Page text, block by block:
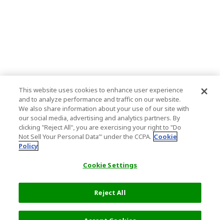
This website uses cookies to enhance user experience
and to analyze performance and traffic on our website.
We also share information about your use of our site with
our social media, advertising and analytics partners. By
clicking "Reject All", you are exercising your right to "Do
Not Sell Your Personal Data’" under the CCPA. Cookie
Policy
Cookie Settings
Reject All